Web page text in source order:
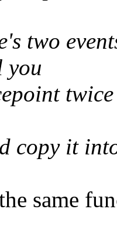
two
you
copy it
same